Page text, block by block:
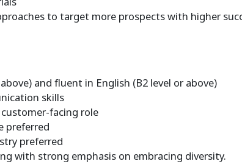
to target more prospects with higher
and fluent in English (B2 level or above)
skills
customer-facing role
preferred
preferred
with strong emphasis on embracing diversity.